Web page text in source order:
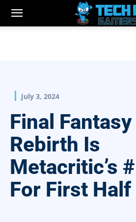
July 3, 2024
Final Fantasy
Rebirth Is
Metacritic’s
For First